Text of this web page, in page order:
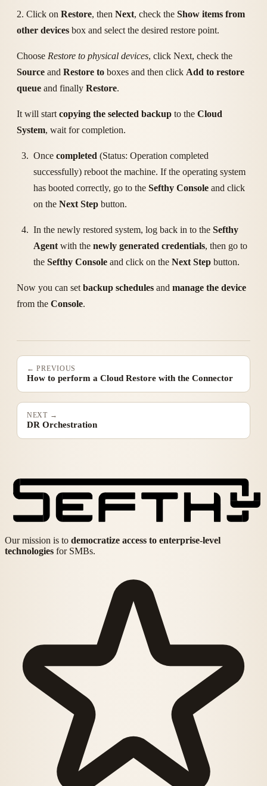
2. Click on Restore, then Next, check the Show items from
other devices box and select the desired restore point.
Choose Restore to physical devices, click Next, check the
Source and Restore to boxes and then click Add to restore
queue and finally Restore.
It will start copying the selected backup to the Cloud
System, wait for completion.
Once completed (Status: Operation completed
successfully) reboot the machine. If the operating system
has booted correctly, go to the Sefthy Console and click
on the Next Step button.
In the newly restored system, log back in to the Sefthy
Agent with the newly generated credentials, then go to
the Sefthy Console and click on the Next Step button.
Now you can set backup schedules and manage the device
from the Console.
← PREVIOUS
How to perform a Cloud Restore with the Connector
NEXT →
DR Orchestration
Our mission is to democratize access to enterprise-level
technologies for SMBs.